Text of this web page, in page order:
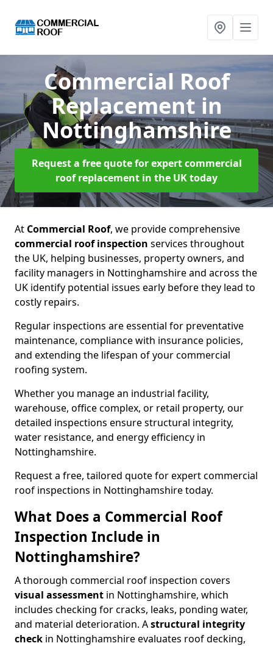
Commercial Roof
Replacement in
Nottinghamshire
Request a free quote for expert commercial
roof replacement in the UK today
At Commercial Roof, we provide comprehensive
commercial roof inspection services throughout
the UK, helping businesses, property owners, and
facility managers in Nottinghamshire and across the
UK identify potential issues early before they lead to
costly repairs.
Regular inspections are essential for preventative
maintenance, compliance with insurance policies,
and extending the lifespan of your commercial
roofing system.
Whether you manage an industrial facility,
warehouse, office complex, or retail property, our
detailed inspections ensure structural integrity,
water resistance, and energy efficiency in
Nottinghamshire.
Request a free, tailored quote for expert commercial
roof inspections in Nottinghamshire today.
What Does a Commercial Roof
Inspection Include in
Nottinghamshire?
A thorough commercial roof inspection covers
visual assessment in Nottinghamshire, which
includes checking for cracks, leaks, ponding water,
and material deterioration. Astructural integrity
check in Nottinghamshire evaluates roof decking,